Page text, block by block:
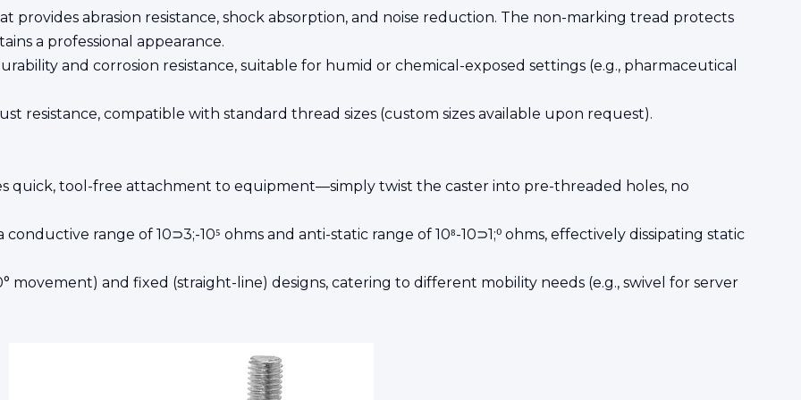
provides abrasion resistance, shock absorption, and noise reduction. The non-marking tread protects
a professional appearance.
and corrosion resistance, suitable for humid or chemical-exposed settings (e.g., pharmaceutical
resistance, compatible with standard thread sizes (custom sizes available upon request).
quick, tool-free attachment to equipment—simply twist the caster into pre-threaded holes, no
range of 10⊃3;-10⁵ ohms and anti-static range of 10⁸-10⊃1;⁰ ohms, effectively dissipating static
movement) and fixed (straight-line) designs, catering to different mobility needs (e.g., swivel for server